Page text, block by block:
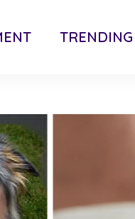
TRENDING